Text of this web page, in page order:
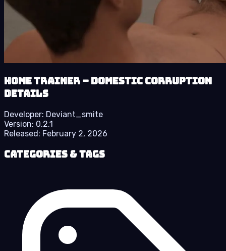
Home Trainer – Domestic Corruption
details
Developer: Deviant_smite
Version: 0.2.1
Released: February 2, 2026
Categories & Tags